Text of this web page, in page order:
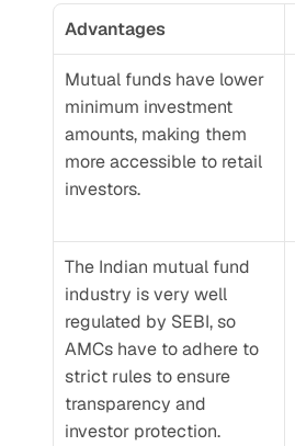
Advantages
Mutual funds have lower
minimum investment
amounts, making them
more accessible to retail
investors.
The Indian mutual fund
industry is very well
regulated by SEBI, so
AMCs have to adhere to
strict rules to ensure
transparency and
investor protection.